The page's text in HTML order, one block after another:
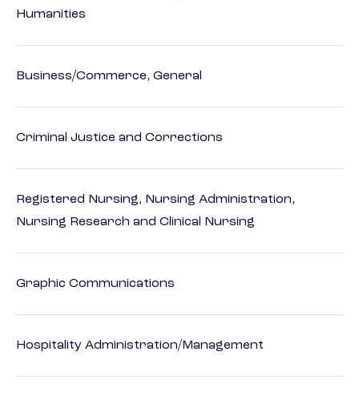
Humanities
Business/Commerce, General
Criminal Justice and Corrections
Registered Nursing, Nursing Administration,
Nursing Research and Clinical Nursing
Graphic Communications
Hospitality Administration/Management